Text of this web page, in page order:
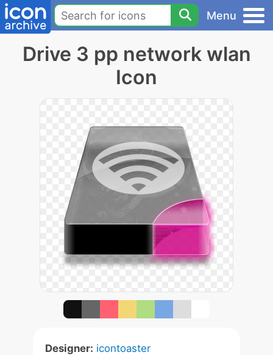
Menu
Drive 3 pp network wlan
Icon
Designer: icontoaster